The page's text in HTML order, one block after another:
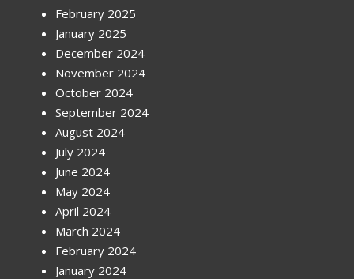
February 2025
January 2025
December 2024
November 2024
October 2024
September 2024
August 2024
July 2024
June 2024
May 2024
April 2024
March 2024
February 2024
January 2024